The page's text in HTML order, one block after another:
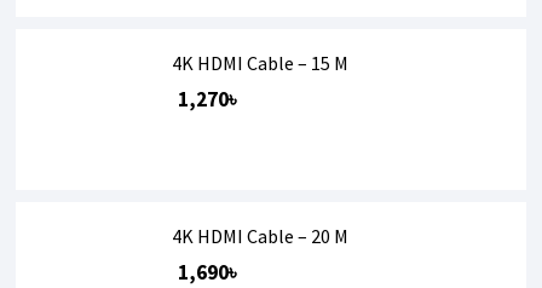
4K HDMI Cable – 15 M
1,270৳
4K HDMI Cable – 20 M
1,690৳